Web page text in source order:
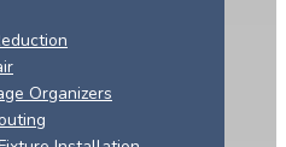
Organizers